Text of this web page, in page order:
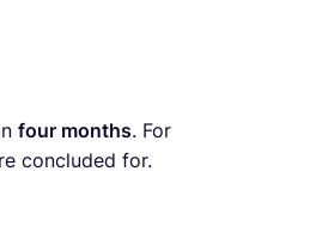
four months. For
concluded for.